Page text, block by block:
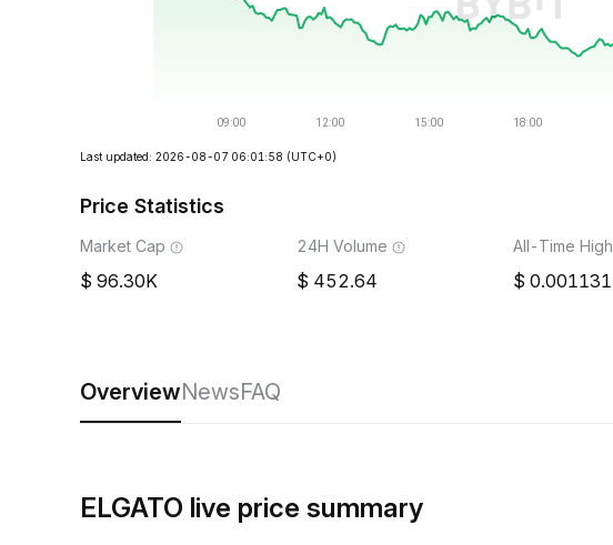
Last updated: 2026-08-07 06:01:58 (UTC+0)
Price Statistics
Market Cap
96.30K
24H Volume
452.64
All-Time High
OverviewNewsFAQ
ELGATO live price summary